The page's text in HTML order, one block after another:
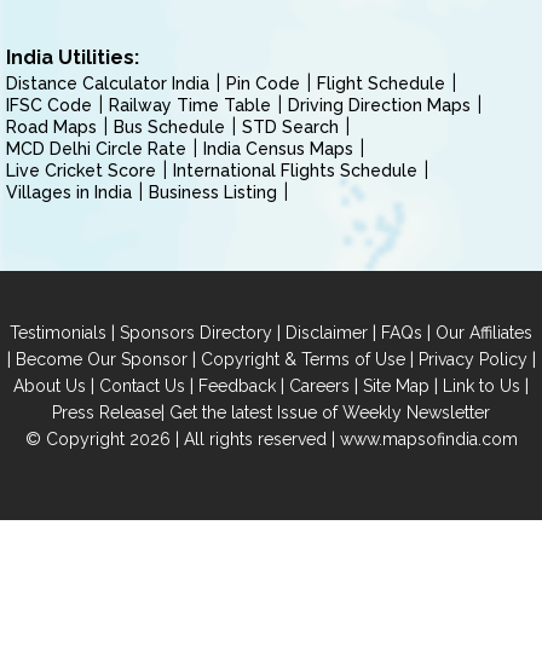
India Utilities:
Distance Calculator India Pin Code
Flight Schedule
IFSC Code
Railway Time Table
Driving Direction Maps
Road Maps
Bus Schedule
STD Search
MCD Delhi Circle Rate
India Census Maps
Live Cricket Score
International Flights Schedule
Villages in India
Business Listing
Testimonials | Sponsors Directory | Disclaimer | FAQs | Our Affiliates
| Become Our Sponsor| Copyright & Terms of Use| Privacy Policy|
About Us | Contact Us | Feedback | Careers | Site Map | Link to Us |
Press Release| Get the latest Issue of Weekly Newsletter
© Copyright 2026 | All rights reserved | www.mapsofindia.com